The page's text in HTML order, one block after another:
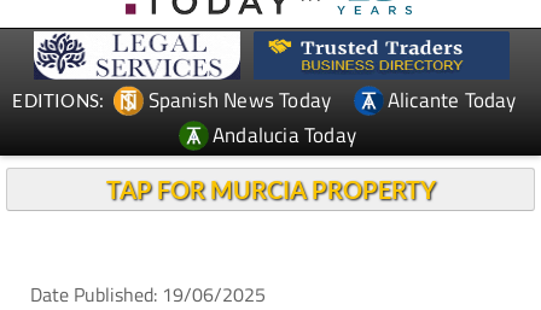
EDITIONS: Spanish News Today
Alicante Today
Andalucia Today
TAP FOR MURCIA PROPERTY
Date Published: 19/06/2025